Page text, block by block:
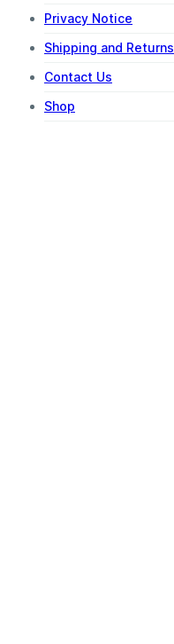
Privacy Notice
Shipping and Returns
Contact Us
Shop